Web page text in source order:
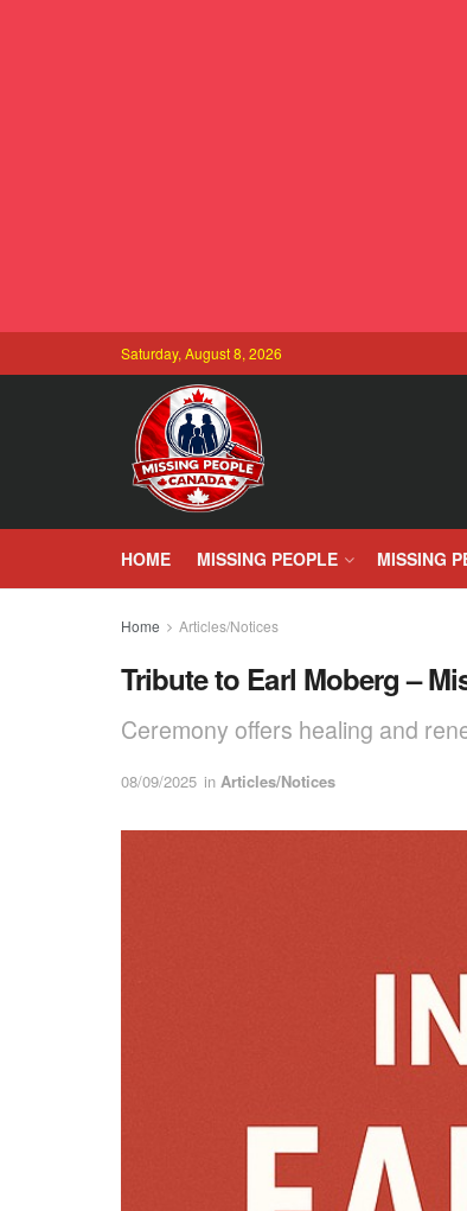
Saturday, August 8, 2026
HOME MISSING PEOPLE MISSING
Home Articles/Notices
Tribute to Earl Moberg –
Ceremony offers healing and
08/09/2025 in Articles/Notices